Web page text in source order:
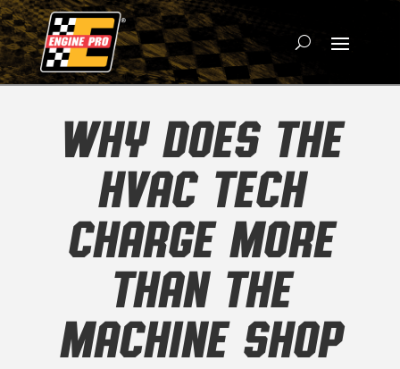
WHY DOES THE
HVAC TECH
CHARGE MORE
THAN THE
MACHINE SHOP